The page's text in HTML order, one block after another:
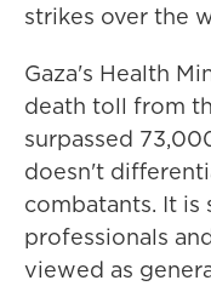
strikes over the
Gaza's Health
death toll from
surpassed
doesn't
combatants. It
professionals
viewed as